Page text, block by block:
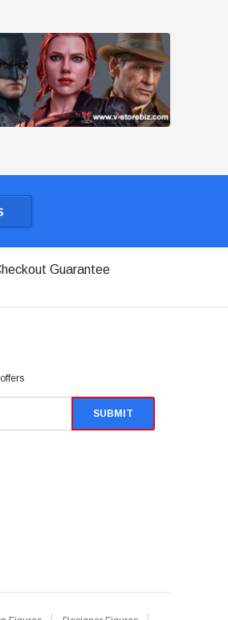
Guarantee